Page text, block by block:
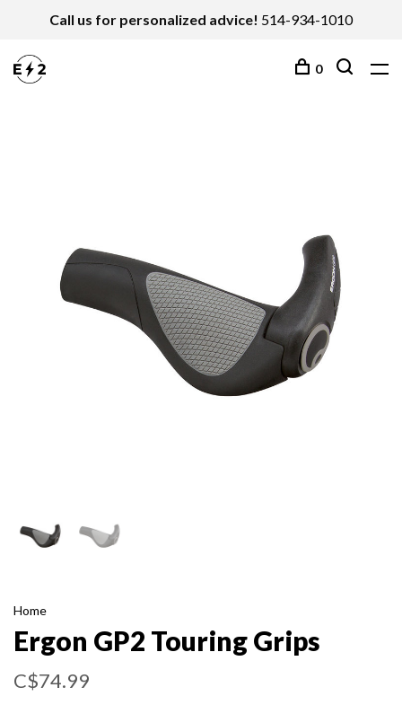
Call us for personalized advice! 514-934-1010
0
Home
Ergon GP2 Touring Grips
C$74.99